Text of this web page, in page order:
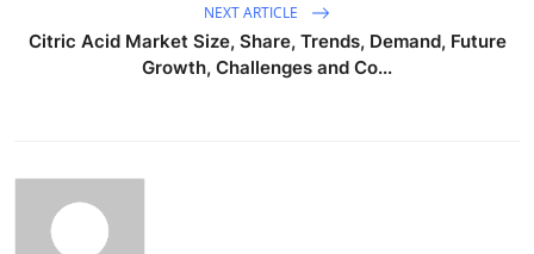
NEXT ARTICLE
Citric Acid Market Size, Share, Trends, Demand, Future
Growth, Challenges and Co...